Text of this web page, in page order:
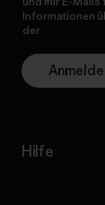
Informationen
der
Hilfe